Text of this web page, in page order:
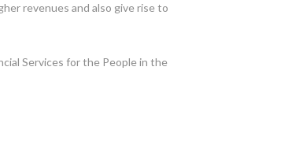
revenues and also give rise to
Services for the People in the